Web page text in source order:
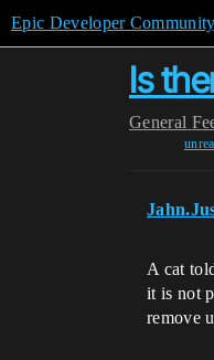
Epic Developer
Is
General
A cat
it is not
remove